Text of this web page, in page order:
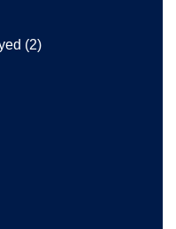
(2)